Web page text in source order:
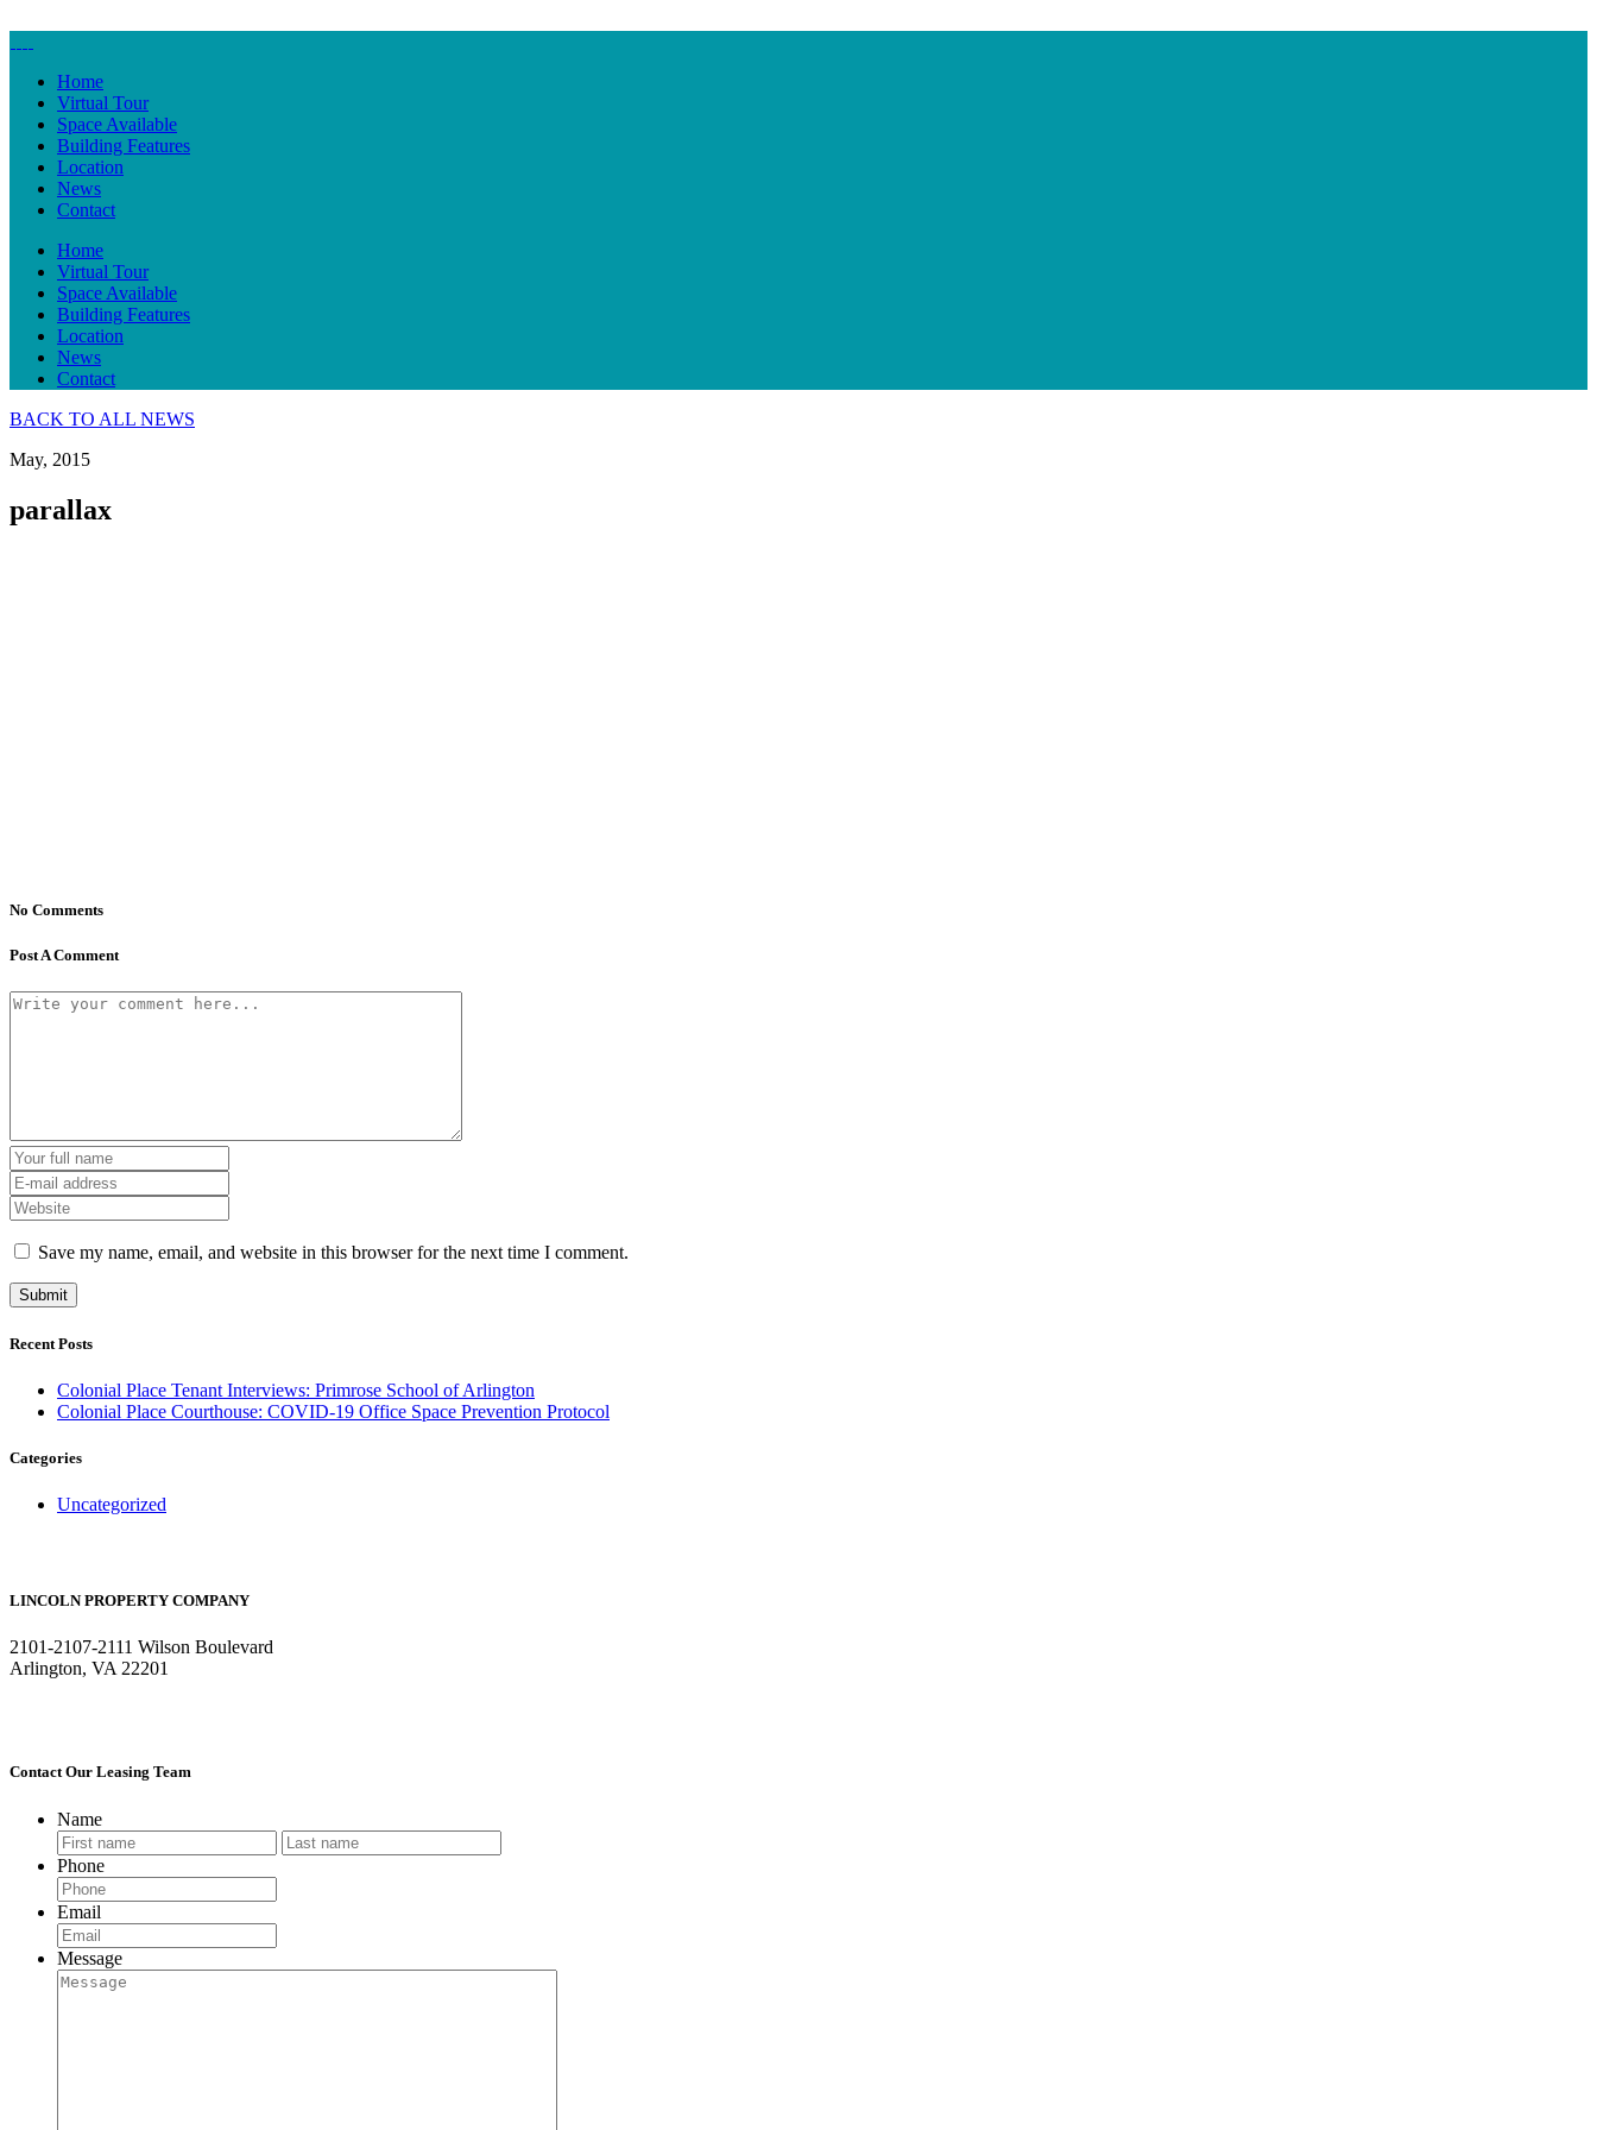
Home
Virtual Tour
Space Available
Building Features
Location
News
Contact
Home
Virtual Tour
Space Available
Building Features
Location
News
Contact
BACK TO ALL NEWS
May, 2015
parallax
No Comments
Post A Comment
Save my name, email, and website in this browser for the next time I comment.
Recent Posts
Colonial Place Tenant Interviews: Primrose School of Arlington
Colonial Place Courthouse: COVID-19 Office Space Prevention Protocol
Categories
Uncategorized
LINCOLN PROPERTY COMPANY
2101-2107-2111 Wilson Boulevard
Arlington, VA 22201
Contact Our Leasing Team
Name
First
Phone
Email
Message